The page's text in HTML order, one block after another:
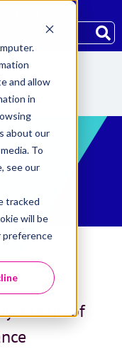
and allow
in
about our
To
see our
tracked
will be
preference
a team of